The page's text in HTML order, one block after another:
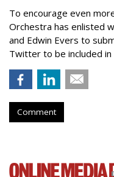
To encourage even
Orchestra has enlisted
and Edwin Evers to
Twitter to be included
Comment